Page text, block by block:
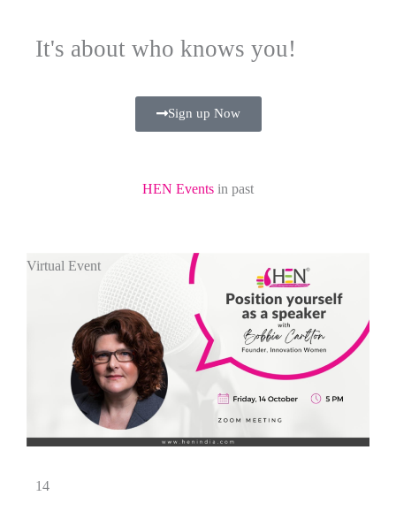
It's about who knows you!
Sign up Now
HEN Events in past
Virtual Event
14